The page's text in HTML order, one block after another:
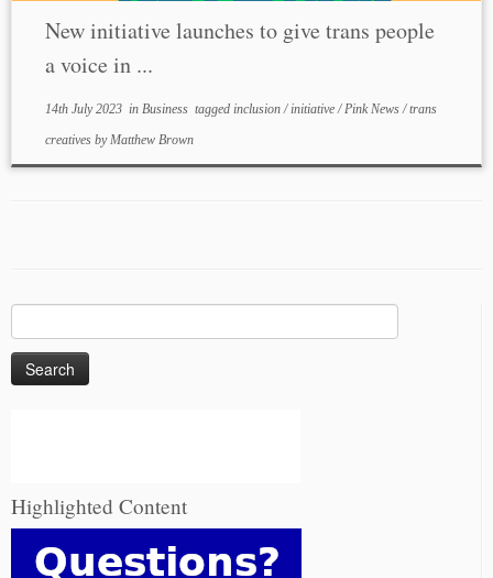
New initiative launches to give trans people
a voice in ...
14th July 2023in Business tagged inclusion/initiative/Pink News/trans
creatives byMatthew Brown
for:
Highlighted Content